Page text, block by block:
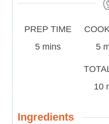
Prep
Time
PREP TIME
5minutes
mins
Cook
Time5
10
Ingredients